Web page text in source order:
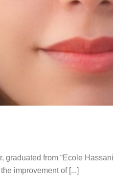
graduated from “Ecole
improvement of [...]